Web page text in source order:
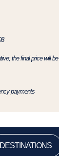
the final price will
payments
DESTINATIONS